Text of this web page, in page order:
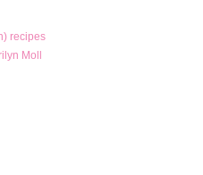
recipes
Moll